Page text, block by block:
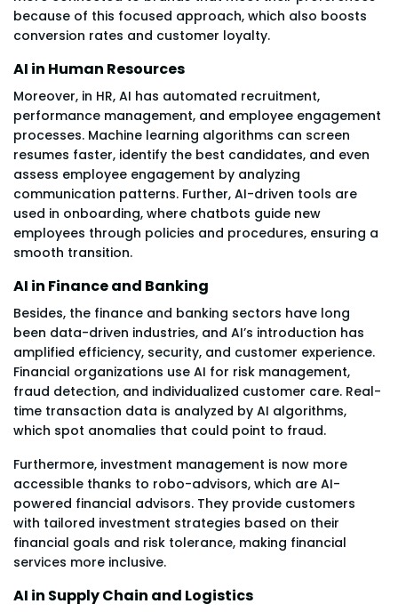
because of this focused approach, which also boosts
conversion rates and customer loyalty.
AI in Human Resources
Moreover, in HR, AI has automated recruitment,
performance management, and employee engagement
processes. Machine learning algorithms can screen
resumes faster, identify the best candidates, and even
assess employee engagement by analyzing
communication patterns. Further, AI-driven tools are
used in onboarding, where chatbots guide new
employees through policies and procedures, ensuring a
smooth transition.
AI in Finance and Banking
Besides, the finance and banking sectors have long
been data-driven industries, and AI’s introduction has
amplified efficiency, security, and customer experience.
Financial organizations use AI for risk management,
fraud detection, and individualized customer care. Real-
time transaction data is analyzed by AI algorithms,
which spot anomalies that could point to fraud.
Furthermore, investment management is now more
accessible thanks to robo-advisors, which are AI-
powered financial advisors. They provide customers
with tailored investment strategies based on their
financial goals and risk tolerance, making financial
services more inclusive.
AI in Supply Chain and Logistics